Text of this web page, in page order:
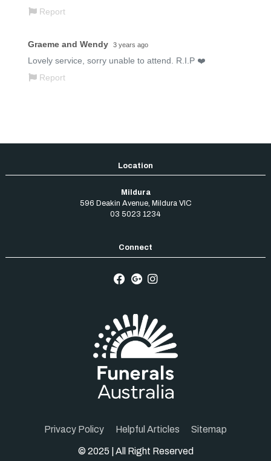
Mildura
596 Deakin Avenue, Mildura VIC
03 5023 1234
Privacy Policy Helpful Articles Sitemap
© 2025 | All Right Reserved